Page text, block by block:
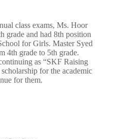
class exams, Ms. Hoor
grade and had 8th position
for Girls. Master Syed
4th grade to 5th grade.
as “SKF Raising
for the academic
for them.